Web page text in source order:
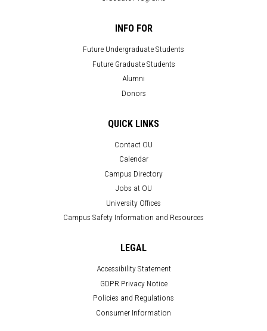
INFO FOR
Future Undergraduate Students
Future Graduate Students
Alumni
Donors
QUICK LINKS
Contact OU
Calendar
Campus Directory
Jobs at OU
University Offices
Campus Safety Information and Resources
LEGAL
Accessibility Statement
GDPR Privacy Notice
Policies and Regulations
Consumer Information